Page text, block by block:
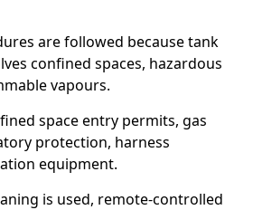
are followed because tank
confined spaces, hazardous
vapours.
space entry permits, gas
protection, harness
equipment.
is used, remote-controlled